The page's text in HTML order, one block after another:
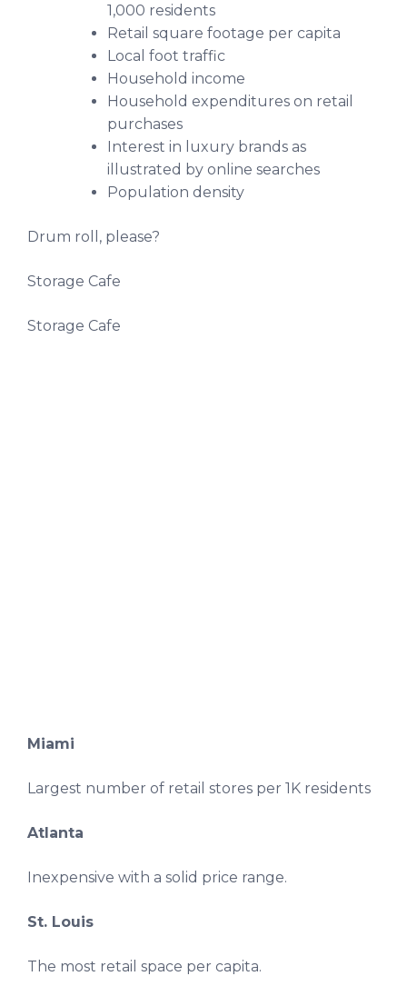
1,000 residents
Retail square footage per capita
Local foot traffic
Household income
Household expenditures on retail
purchases
Interest in luxury brands as
illustrated by online searches
Population density
Drum roll, please?
Storage Cafe
Storage Cafe
Miami
Largest number of retail stores per 1K residents
Atlanta
Inexpensive with a solid price range.
St. Louis
The most retail space per capita.